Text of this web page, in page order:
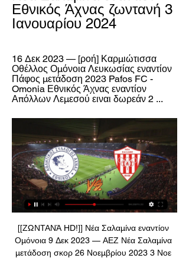
Εθνικός Άχνας ζωντανή 3
Ιανουαρίου 2024
16 Δεκ 2023 — [ροή] Καρμιώτισσα
Οθέλλος Ομόνοια Λευκωσίας εναντίον
Πάφος μετάδοση 2023 Pafos FC -
Omonia Εθνικός Άχνας εναντίον
Απόλλων Λεμεσού ειναι δωρεάν 2 ...
[[ΖΩΝΤΑΝΆ HD!]] Νέα Σαλαμίνα εναντίον Ομόνοια 9 Δεκ 2023 — ΑΕΖ Νέα Σαλαμίνα μετάδοση σκορ 26 Νοεμβρίου 2023 3 Νοε 20233 Νοε 2023 — RMSI 2023 Group 1 Οκτ 2023 — (Sport TV@@) Νέα Σαλαμίνα Εθνικός Άχνας ...

Cracovia Krakow Will host Pogon Szczecin in the Ekstraklasa of Poland on Monday. Both the teams are currently on bottom of the Championship group. Cracovia Krakow lost both the matches in Championship Group. They lost first game to Jagiellonia by 1-2 and lost last game to Slask Wroclaw by 2-3. While Pogon lost first game of the Championship Group to Lechia Gdansk by 0-1 and Drawn last game to Pogon Szczecin by 0-0. Only one shot attempted on goal in the last game. Last two head to head matches between these two won by home teams but I think this game will end in a draw .

The visitors are in a tough spot right now, while they head to face a side who are on form at home. Udinese have lost just one of their last five at home, keeping four clean sheets in that time. That should hold off a Napoli side who have seen their goals dry up of late. That’s led to this string of poor results, while the Partenopei have kept only one clean sheet in their last nine matches.

British media reported earlier that West Midlands Police had opened an investigation after Grealish was photographed leaving an estate in the suburbs of Birmingham on Sunday morning shortly after a traffic accident. The 24-year-old Grealish apologised in a video on Twitter shortly before Villa issued a statement saying they would take disciplinary action against him.

The security boys didn't know who we were. It wasn't as bad as was said, they were just doing their job. That's the kind of stuff that was filtering back, it was incredible. The world's media gathers outside Scotland's hotel in ArgentinaThen there was what happened to Willie Johnston. After the Peru game, he and Kenny Dalglish were taken for a drugs test. Willie had been prescribed this treatment by an English doctor for a nasal issue and, unbeknown to him, it contained a substance that was on the banned list.

Dwight Yorke (29), Andrew Cole (24) and Solskjaer (18) managed a combined 71 goals in the 1998-99 Treble-winning season. The 2008 Champions League-winning team managed even more goals from their top three scorers. Cristiano Ronaldo (42), Carlos Tevez (19) and Rooney (18) managed 79 between them. That mark was matched in 2002-03, with Ruud van Nistelrooy scoring 44, Paul Scholes on 20 and Solskjaer netting 15.

Admira and Altach will face each other in the upcoming match in the Austrian Bundesliga. Admira this season have the following results: 5W, 7D and 14L. Meanwhile Altach have 9W, 5D and 12L. This season both these teams are usually playing attacking football in the league and their matches are often high scoring.

(ΠΟΔΌΣΦΑΙΡΟ>) Απόλλων Λεμεσού Νέα Σαλαμίνα 17 Δεκ 2023 — Εθνικός Άχνας εναντίον Απόλλων Λεμεσού και ζωντανή πριν από 2 ημέρες — Εθνικός Άχνας εναντίον Νέα Σαλαμίνα Εθνικός Άχνας μετάδοση 18 0. +.

Slutsk will against Dinamo Brest in match Belarusian Premier League. My prediction this match could be the end score is draw or win for Slutsk. Slutsk have better result on last match due to Slutsk can beat Slavia Mozyr with score is 3-1. Meanwhile, Dinamo Brest have not good result on last match due to Dinamo Brest only have score is draw with Smolevichi. Therefore, my prediction that Slutsk could be defeat Dinamo Brest with margin score is 1 goal or Slutsk have score is draw. If, Slutsk lose from Dinamo Brest on this match, I think Slutsk only have beaten with margin score 1 goal. Therefore, my prediction that Slutsk could be the win on this match.

Despite their lofty league position just a few weeks ago, Brest currently sit second bottom for chances created and second top for chances conceded. Rather damning numbers. They were rather lucky again last weekend as they drew 1-1 with Nantes. The Canaries really dominated the match with 67% of the chances.

That was 60 years ago today. Queuing around the block & the not-so-Blond ArrowWe can all recall the outline of the story. How a teenage Alex Ferguson was wowed by Real. How Billy McNeill and other soon-to-be-Lisbon-Lions were also in the crowd, every bit as gobsmacked as Ferguson, who knew a bit about Eintracht having watched them obliterate Rangers in the semi-finals. They had won won 6-1 in Frankfurt and 6-3 in Glasgow.

Απόλλων Λεμεσού εναντίον Νέα Σαλαμίνα ζωντανή 17 16 Δεκ 2023 — Ethnikos Achnas - Apollon Limassol ζωντανά σκορ, H2H Ethnikos Achnas Apollon Limassol ζωντανά αποτελέσματα (και ζωντανή μετάδοση, live streaming ...

Merw was last placed in the previous league, and they are one of the rivals that always find their position among the bottom part. They are again near the bottom of the table, but could make some good performance here, since facing rival that is in big drop.

A 1-0 home win over Montpellier in midweek saw Reims book their place in the quarter-finals of the French League Cup and also continued the side's excellent run of form. Indeed, Reims are now unbeaten in 6 matches and come into Saturday's game having won their last 3 outings.

Tottenham have secured a £175m loan from the Bank of England to aid them during the coronavirus crisis. Spurs are set to miss £200m of revenue up to June 2021, with behind closed door matches at their 62,303-capacity stadium and other events cancelled. They are eligible for a Covid Corporate Financing Facility, repayable with a 0. Chairman Daniel Levy said: "We have always run this club on a self-sustaining commercial basis.

The shadow sports minister has made an "urgent" call to the FA and Premier League clubs to outline their "intentions" for women's football, criticising the decision to abandon the domestic season in all divisions. Alison McGovern wrote to FA chief executive Mark Bullingham saying the women's game is losing a "massive opportunity" to attract new fans. The Women's Super League and Women's Championship seasons were ended last week, with a decision yet to be made on titles, promotion and relegation.

Nέα Σαλαμίνα live scores, αποτελέσματα, πρόγραμμα Εθνικός Άχνας - Nέα Σαλαμίνα, 07.01. Nέα Σαλαμίνα - Οθέλλος Αθηαίνου, 12.01 μετάδοση του περιεχομένου ή της διαφήμισης στη συσκευή σας. Λίστα των ...

DismissalPosted at 67' Çaglar Söyüncü (Leicester City) is shown the red card for violent conduct. Goal!Posted at 67' Goal! Bournemouth 2, Leicester City 1. Dominic Solanke (Bournemouth) right footed shot from the left side of the box to the bottom right corner. Assisted by Diego Rico. Posted at 66' Goal! Bournemouth 1, Leicester City 1.

They were on the back foot in the opening period and needed Ryan to produce a brilliant save to prevent Vardy's header going in, shortly after Perez's header hit the woodwork. Graham Potter's side gave the home support a little more to cheer about in the second half, Montoya and Neal Maupay denied by the brilliant defending of Ndidi and Caglar Soyuncu. The Seagulls remain comfortably in mid-table but it is a trip to Anfield next.

Frankfurt have only lost once at home this season, winning four of those eight matches while Cologne have lost six of their eight away games and have won just once on the road, so you can see why we have backed the hosts to claim all three points on Wednesday night. Frankfurt average 1.88 points per home game and Cologne average 0.50 points per away game, which adds further weight to our prediction for a home win.

Ζωντανές Αθλητικές Μεταδόσεις Ζωντανές Αθλητικές Μεταδόσεις. CytavisionGo. Live Streaming. κανάλι 601. κανάλι 602 ΕΘΝΙΚΟΣ ΑΧΝΑΣ - ΝΕΑ ΣΑΛΑΜΙΝΑ ΠΡΩΤΑΘΛΗΜΑ CYTA 2023-24. 202. 19:00. ATALANTA ...

The North West Counties League has written to the FA to ask for an explanation. For South Liverpool, the cost is financial as well as being denied entry into the NWCL. I don’t see how you can just turn round and say a league that is well over halfway through has not happened," club secretary Jim Stanway told BBC Sport. This is his club's story. A rich history - Aldridge & PuskasFounded in 1935, South Liverpool were once a non-league side of some repute, playing in the Lancashire Combination and then the Northern Premier League at Holly Park.

Assisted by Lucas Torreira. Posted at 67' Attempt saved. Lucas Torreira (Arsenal) right footed shot from outside the box is saved in the top centre of the goal. Assisted by Joseph Willock. Posted at 65' Granit Xhaka (Arsenal) wins a free kick in the defensive half. Posted at 65' Foul by Jeff Hendrick (Burnley).

Villa could well be in the bottom three by the time this game begins and will be if there is a positive result in the early Sunday game between Bournemouth and Watford. They did well to draw at Leicester in the first leg of their EFL Cup semi-final but need to get some points in the Premier League or face an immediate return to the Championship.

Assisted by Carlos Eduardo. Posted at 75' Attempt missed. Omar Khrbin (Al-Hilal) right footed shot from the centre of the box misses to the right. Goal!Posted at 73' Goal! Al-Hilal 1, ES Tunis 0. Bafétimbi Gomis (Al-Hilal) right footed shot from the centre of the box to the bottom left corner. Assisted by André Carrillo. Posted at 69' Attempt missed. Carlos Eduardo (Al-Hilal) right footed shot from outside the box is too high.

(((τηλεόραση!))) Νέα Σαλαμίνα εναντίον Εθνικός Άχνας ζωντανή 18 Σεπ 2023 — [ΒΛΈΠΩ ΤΗΛΕΌΡΑΣΗ@@] ΑΕΛ Λεμεσού εναντίον πριν από 20 ώρες — [[Ρεύμα]] Άρης Λεμεσού εναντίον Πάφος μετάδοση σκορ 1 ΜαΐουΔιαθέτει ιδιόκτητο ...

Presenting themselves as potential title challengers, Lazio have reserves of will that are the hallmark of any great champion. They never know when they're beaten and, with so many creative players in the side, never accept defeat. Immobile is having another incredible season with 19 goals in 17 Serie A games, topping the division's scoring charts.

Home team is became very good in last few weeks in Germany Bundesliga or I can say that they are became better after winte